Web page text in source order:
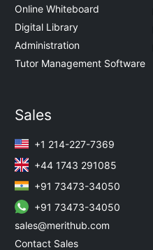
Online Whiteboard
Digital Library
Administration
Tutor Management Software
Sales
+1 214-227-7369
+44 1743 291085
+91 73473-34050
+91 73473-34050
sales@merithub.com
Contact Sales